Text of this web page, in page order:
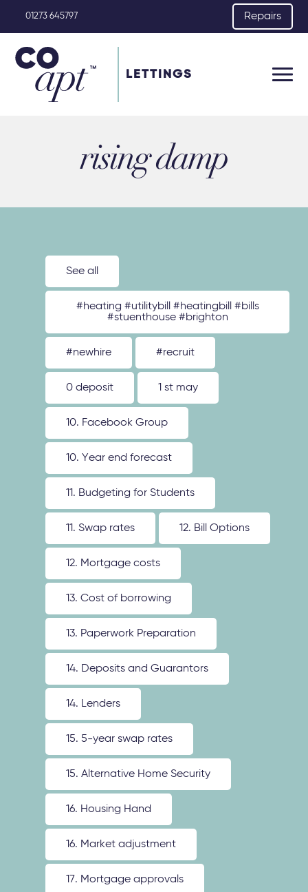
01273 645797 Repairs
LETTINGS
rising damp
See all
#heating #utilitybill #heatingbill #bills
#stuenthouse #brighton
#newhire #recruit
0 deposit 1 st may
10. Facebook Group
10. Year end forecast
11. Budgeting for Students
11. Swap rates 12. Bill Options
12. Mortgage costs
13. Cost of borrowing
13. Paperwork Preparation
14. Deposits and Guarantors
14. Lenders
15. 5-year swap rates
15. Alternative Home Security
16. Housing Hand
16. Market adjustment
17. Mortgage approvals